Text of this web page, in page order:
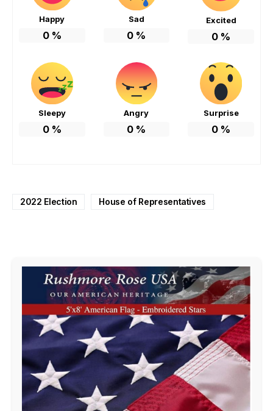
Happy
0%
Sad
0 %
Excited
0 %
Sleepy
0%
Angry
0 %
Surprise
0 %
2022 Election House of Representatives